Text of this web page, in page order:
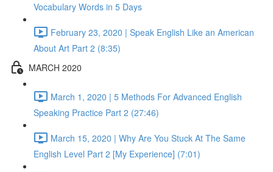
Vocabulary Words in 5 Days
February 23, 2020 | Speak English Like an American
About Art Part 2 (8:35)
MARCH 2020
March 1, 2020 | 5 Methods For Advanced English
Speaking Practice Part 2 (27:46)
March 15, 2020 | Why Are You Stuck At The Same
English Level Part 2 [My Experience] (7:01)